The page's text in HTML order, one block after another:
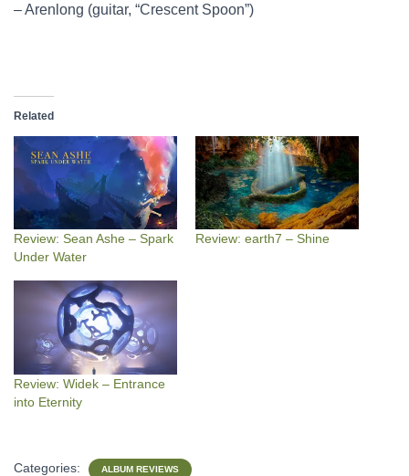
– Arenlong (guitar, “Crescent Spoon”)
Related
Review: Sean Ashe – Spark
Under Water
Review: earth7 – Shine
Review: Widek – Entrance
into Eternity
Categories: ALBUM REVIEWS